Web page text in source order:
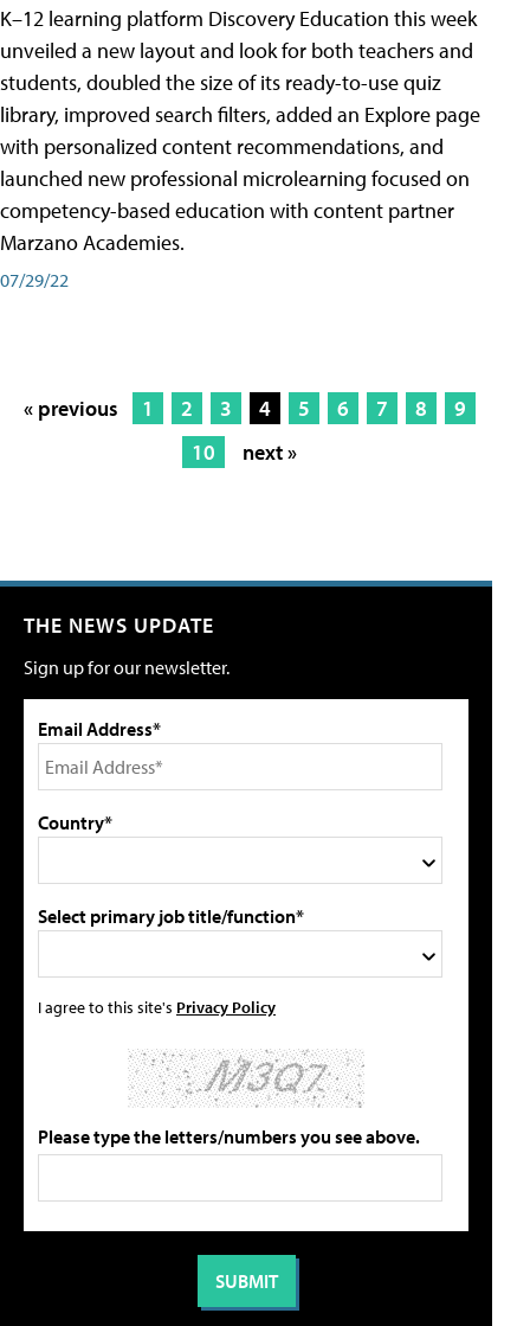
K–12 learning platform Discovery Education this week
unveiled a new layout and look for both teachers and
students, doubled the size of its ready-to-use quiz
library, improved search filters, added an Explore page
with personalized content recommendations, and
launched new professional microlearning focused on
competency-based education with content partner
Marzano Academies.
07/29/22
« previous 1 2 3 4 5 6 7 8
9
10
next »
THE NEWS UPDATE
Sign up for our newsletter.
Email Address*
Country*
Select primary job title/function*
I agree to this site's Privacy Policy
Please type the letters/numbers you see above.